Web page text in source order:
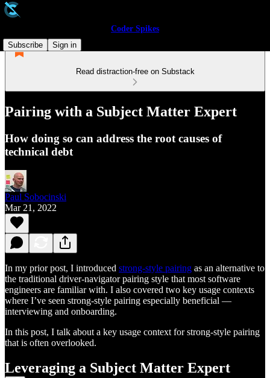
Coder Spikes
Subscribe
Sign in
Read distraction-free on Substack
Pairing with a Subject Matter Expert
How doing so can address the root causes of
technical debt
Paul Sobocinski
Mar 21, 2022
In my prior post, I introduced strong-style pairing as an alternative to
the traditional driver-navigator pairing style that most software
engineers are familiar with. I also covered two key usage contexts
where I’ve seen strong-style pairing especially beneficial —
interviewing and onboarding.
In this post, I talk about a key usage context for strong-style pairing
that is often overlooked.
Leveraging a Subject Matter Expert